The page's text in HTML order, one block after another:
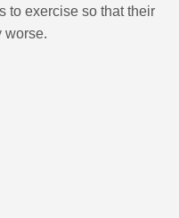
to exercise so that their
worse.